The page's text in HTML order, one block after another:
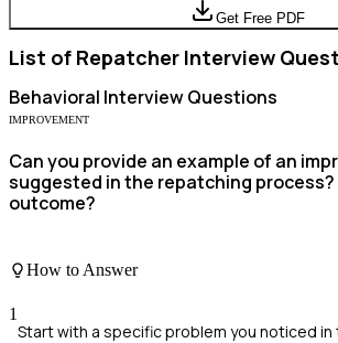
Get Free PDF
List of Repatcher Interview
Behavioral Interview Questions
IMPROVEMENT
Can you provide an example of an
suggested in the repatching
outcome?
How to Answer
1
Start with a specific problem you noticed